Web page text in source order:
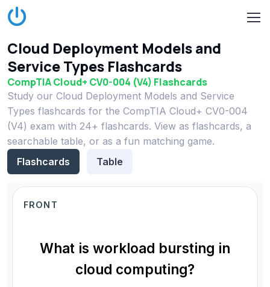
Cloud Deployment Models and
Service Types Flashcards
CompTIA Cloud+ CV0-004 (V4) Flashcards
Study our Cloud Deployment Models and Service
Types flashcards for the CompTIA Cloud+ CV0-004
(V4) exam with 24+ flashcards. View as flashcards, a
searchable table, or as a fun matching game.
Flashcards
Table
FRONT
What is workload bursting in
cloud computing?